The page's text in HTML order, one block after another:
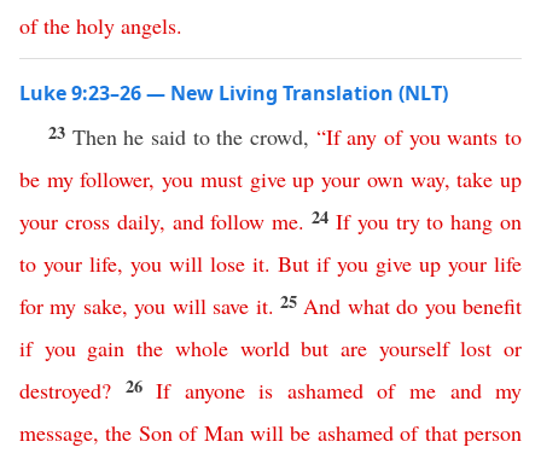
of the holy angels.
Luke 9:23–26 — New Living Translation (NLT)
23 Then he said to the crowd, “If any of you wants to
be my follower,you must give up your own way,take up
your cross daily, and follow me. 24 If you try to hang on
to your life, you will lose it. But if you give up your life
for my sake,you will save it. 25 And what do you benefit
if you gain the whole world but are yourself lost or
destroyed? 26If anyone is ashamed of me and my
message,the Son of Man will be ashamed of that person